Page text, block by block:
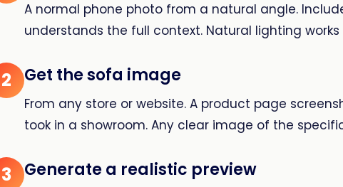
A normal phone photo from a natural angle.
understands the full context. Natural lighting works
2 Get the sofa image
From any store or website. A product page
took in a showroom. Any clear image of the
3 Generate a realistic preview